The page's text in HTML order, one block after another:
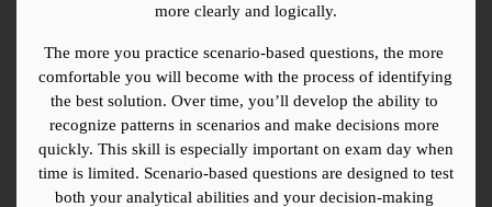
more clearly and logically.
The more you practice scenario-based questions, the more
comfortable you will become with the process of identifying
the best solution. Over time, you’ll develop the ability to
recognize patterns in scenarios and make decisions more
quickly. This skill is especially important on exam day when
time is limited. Scenario-based questions are designed to test
both your analytical abilities and your decision-making